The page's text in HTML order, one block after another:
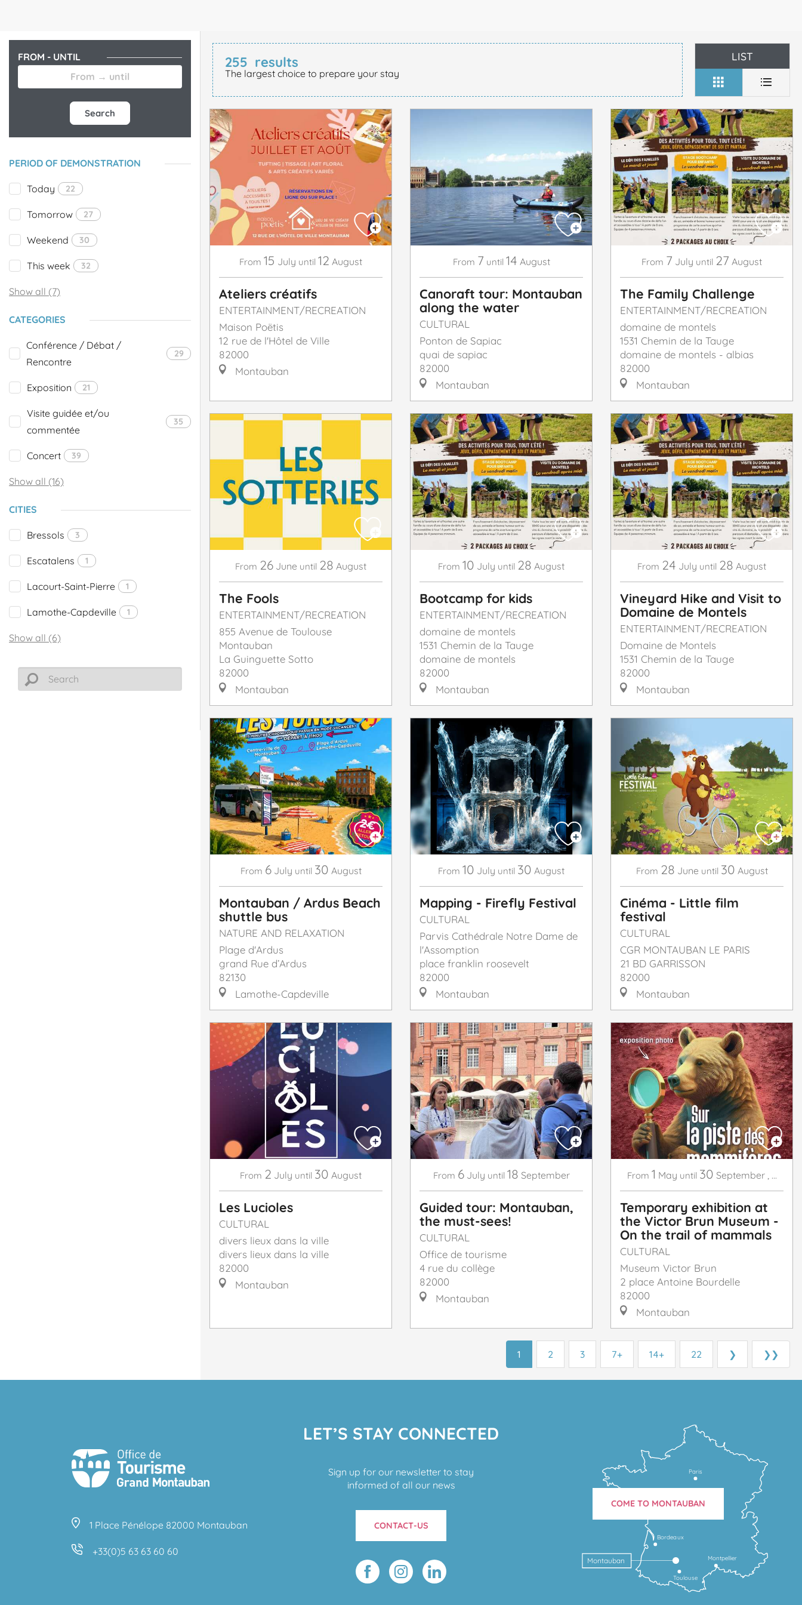
FROM - UNTIL
Search
PERIOD OF DEMONSTRATION
Today 22
Tomorrow 27
Weekend 30
This week 32
Show all (7)
CATEGORIES
Conférence / Débat /
Rencontre
29
Exposition 21
Visite guidée et/ou
commentée
35
Concert 39
Show all (16)
CITIES
Bressols 3
Escatalens 1
Lacourt-Saint-Pierre 1
Lamothe-Capdeville 1
Show all (6)
255 results
The largest choice to prepare your stay
LIST
From 15 July until 12 August
Ateliers créatifs
ENTERTAINMENT/RECREATION
Maison Poëtis
12 rue de l'Hôtel de Ville
82000
Montauban
From 7 until 14 August
Canoraft tour: Montauban
along the water
CULTURAL
Ponton de Sapiac
quai de sapiac
82000
Montauban
From 7 July until 27 August
The Family Challenge
ENTERTAINMENT/RECREATION
domaine de montels
1531 Chemin de la Tauge
domaine de montels - albias
82000
Montauban
From 26 June until 28 August
The Fools
ENTERTAINMENT/RECREATION
855 Avenue de Toulouse
Montauban
La Guinguette Sotto
82000
Montauban
From 10 July until 28 August
Bootcamp for kids
ENTERTAINMENT/RECREATION
domaine de montels
1531 Chemin de la Tauge
domaine de montels
82000
Montauban
From 24 July until 28 August
Vineyard Hike and Visit to
Domaine de Montels
ENTERTAINMENT/RECREATION
Domaine de Montels
1531 Chemin de la Tauge
82000
Montauban
From 6 July until 30 August
Montauban / Ardus Beach
shuttle bus
NATURE AND RELAXATION
Plage d'Ardus
grand Rue d’Ardus
82130
Lamothe-Capdeville
From 10 July until 30 August
Mapping - Firefly Festival
CULTURAL
Parvis Cathédrale Notre Dame de
l'Assomption
place franklin roosevelt
82000
Montauban
From 28 June until 30 August
Cinéma - Little film
festival
CULTURAL
CGR MONTAUBAN LE PARIS
21 BD GARRISSON
82000
Montauban
From 2 July until 30 August
Les Lucioles
CULTURAL
divers lieux dans la ville
divers lieux dans la ville
82000
Montauban
From 6 July until 18 September
Guided tour: Montauban,
the must-sees!
CULTURAL
Office de tourisme
4 rue du collège
82000
Montauban
From 1 May until 30 September, ...
Temporary exhibition at
the Victor Brun Museum -
On the trail of mammals
CULTURAL
Museum Victor Brun
2 place Antoine Bourdelle
82000
Montauban
1 2 3 7+ 14+ 22 ❯ ❯❯
1 Place Pénélope 82000 Montauban
+33(0)5 63 63 60 60
LET’S STAY CONNECTED
Sign up for our newsletter to stay
informed of all our news
CONTACT-US
Toulouse
Montpellier
Bordeaux
Montauban
Paris
COME TO MONTAUBAN